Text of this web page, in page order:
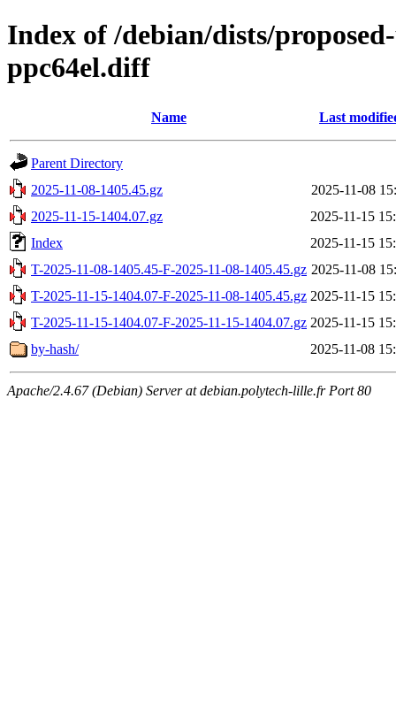
Index of /debian/dists/
ppc64el.diff
Name Last
Parent Directory
2025-11-08-1405.45.gz
2025-11-08
2025-11-15-1404.07.gz
2025-11-15
Index
2025-11-15
T-2025-11-08-1405.45-F-2025-11-08-1405.45.gz 2025-11-08
T-2025-11-15-1404.07-F-2025-11-08-1405.45.gz 2025-11-15
T-2025-11-15-1404.07-F-2025-11-15-1404.07.gz 2025-11-15
by-hash/
2025-11-08
Apache/2.4.67 (Debian) Server at debian.polytech-lille.fr Port 80